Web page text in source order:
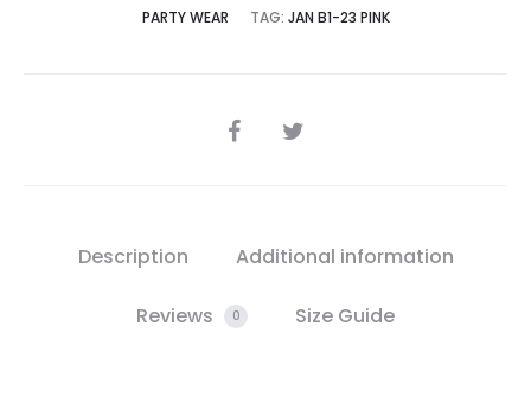
PARTY WEAR
TAG: JAN B1-23 PINK
SHARE
Description Additional information
Reviews 0 Size Guide